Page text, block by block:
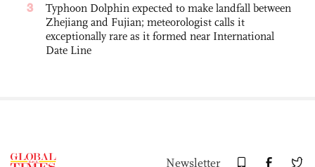
3
Typhoon Dolphin expected to make landfall between
Zhejiang and Fujian; meteorologist calls it
exceptionally rare as it formed near International
Date Line
Newsletter